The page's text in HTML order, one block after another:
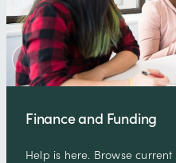
Finance and Funding
Help is here. Browse